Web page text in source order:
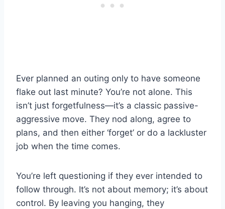
Ever planned an outing only to have someone
flake out last minute? You’re not alone. This
isn’t just forgetfulness—it’s a classic passive-
aggressive move. They nod along, agree to
plans, and then either ‘forget’ or do a lackluster
job when the time comes.
You’re left questioning if they ever intended to
follow through. It’s not about memory; it’s about
control. By leaving you hanging, they